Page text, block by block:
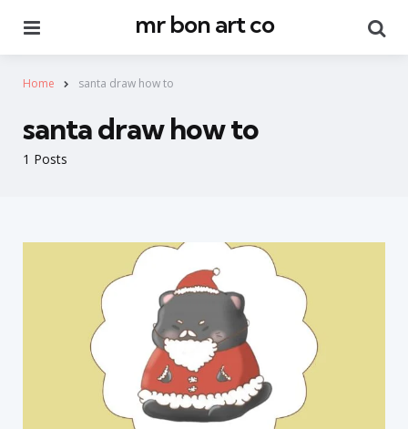
mr bon art co
Home santa draw how to
1 Posts
santa draw how to